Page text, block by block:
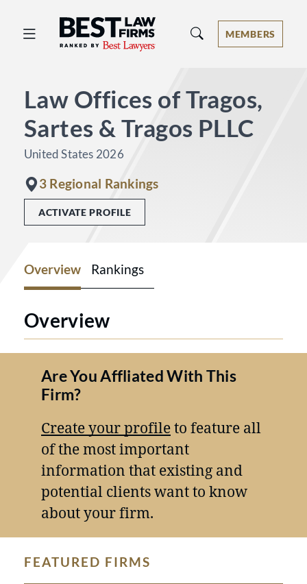
Best Law Firms® - Ranked by Best
MEMBERS
Law Offices of Tragos,
Sartes & Tragos PLLC
United States 2026
3 Regional Rankings
ACTIVATE PROFILE
Overview Rankings
Overview
Are You Affliated With This
Firm?
Create your profileto feature all
of the most important
information that existing and
potential clients want to know
about your firm.
FEATURED FIRMS